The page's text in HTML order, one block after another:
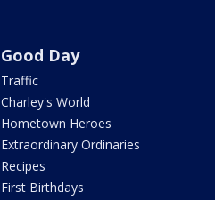
Good Day
Traffic
Charley's World
Hometown Heroes
Extraordinary Ordinaries
Recipes
First Birthdays